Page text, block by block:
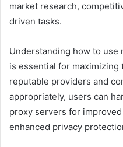
market research,
driven tasks.
Understanding how to
is essential for
reputable providers and
appropriately, users can
proxy servers for
enhanced privacy